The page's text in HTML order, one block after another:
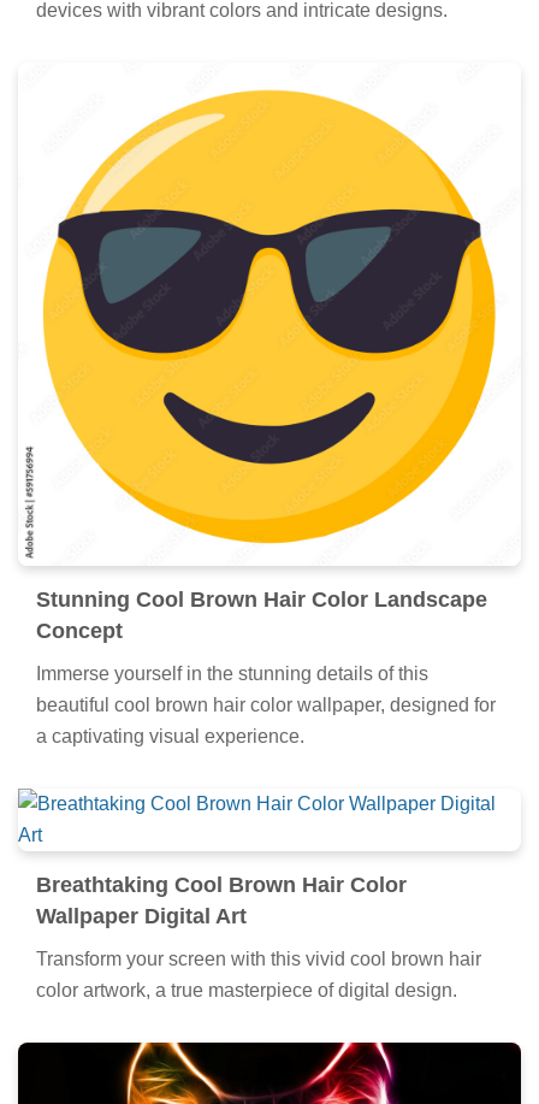
devices with vibrant colors and intricate designs.
Stunning Cool Brown Hair Color Landscape
Concept
Immerse yourself in the stunning details of this
beautiful cool brown hair color wallpaper, designed for
a captivating visual experience.
Breathtaking Cool Brown Hair Color
Wallpaper Digital Art
Transform your screen with this vivid cool brown hair
color artwork, a true masterpiece of digital design.